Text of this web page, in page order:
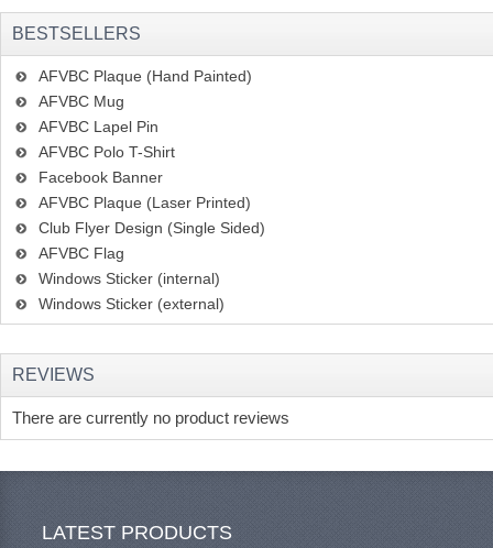
BESTSELLERS
AFVBC Plaque (Hand Painted)
AFVBC Mug
AFVBC Lapel Pin
AFVBC Polo T-Shirt
Facebook Banner
AFVBC Plaque (Laser Printed)
Club Flyer Design (Single Sided)
AFVBC Flag
Windows Sticker (internal)
Windows Sticker (external)
REVIEWS
There are currently no product reviews
LATEST PRODUCTS